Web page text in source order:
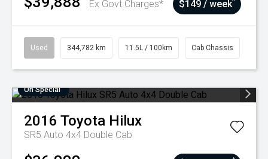
Ex Govt Charges* $149 / week
Used 344,782 km 11.5L / 100km Cab Chassis
On Special
2016 Toyota Hilux
SR5 Auto 4x4 Double Cab